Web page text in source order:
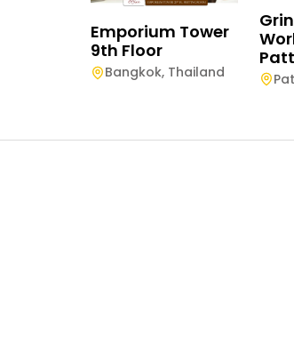
Emporium Tower
9th Floor
Bangkok, Thailand